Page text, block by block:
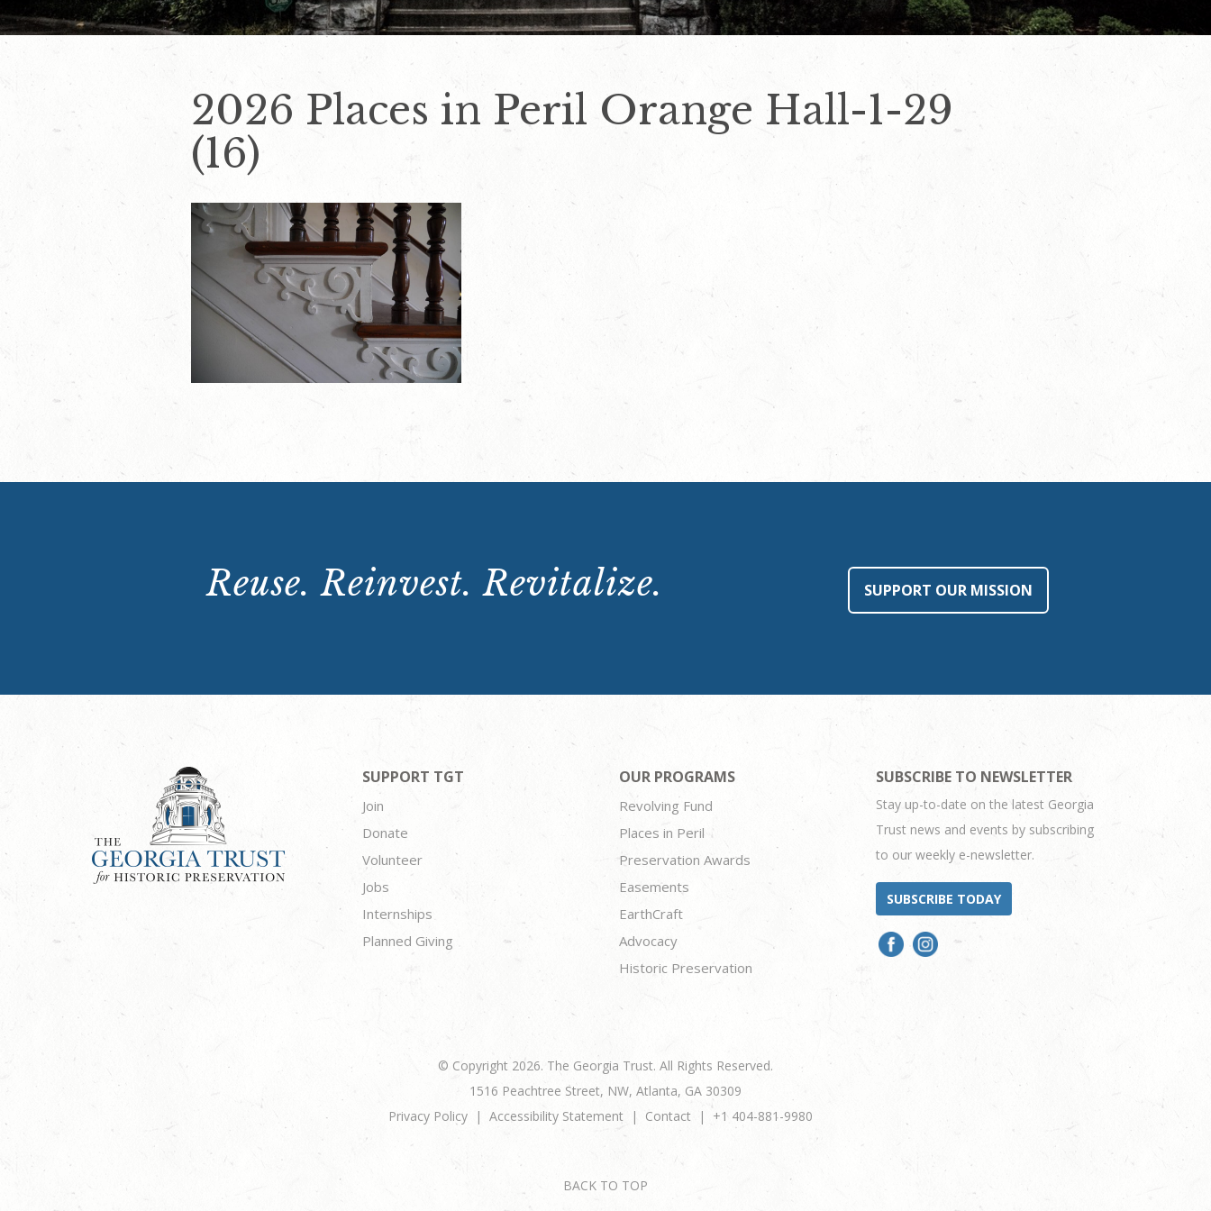
2026 Places in Peril Orange Hall-1-29
(16)
Reuse. Reinvest. Revitalize. SUPPORT OUR MISSION
SUPPORT TGT
Join
Donate
Volunteer
Jobs
Internships
Planned Giving
OUR PROGRAMS
Revolving Fund
Places in Peril
Preservation Awards
Easements
EarthCraft
Advocacy
Historic Preservation
SUBSCRIBE TO NEWSLETTER
Stay up-to-date on the latest Georgia
Trust news and events by subscribing
to our weekly e-newsletter.
SUBSCRIBE TODAY
© Copyright 2026. The Georgia Trust. All Rights Reserved.
1516 Peachtree Street, NW, Atlanta, GA 30309
Privacy Policy
Accessibility Statement Contact +1 404-881-9980
BACK TO TOP